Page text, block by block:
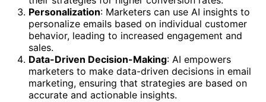
Personalization: Marketers can use AI insights to
personalize emails based on individual customer
behavior, leading to increased engagement and
sales.
Data-Driven Decision-Making: AI empowers
marketers to make data-driven decisions in email
marketing, ensuring that strategies are based on
accurate and actionable insights.